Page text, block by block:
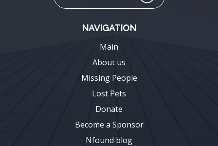
NAVIGATION
Main
About us
Missing People
Lost Pets
Donate
Become a Sponsor
Nfound blog